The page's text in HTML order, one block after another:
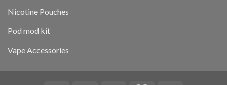
Nicotine Pouches
Pod mod kit
Vape Accessories